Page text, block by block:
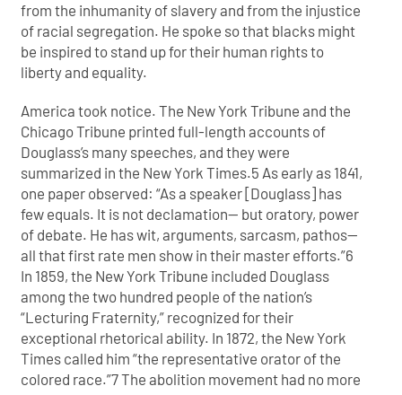
from the inhumanity of slavery and from the injustice
of racial segregation. He spoke so that blacks might
be inspired to stand up for their human rights to
liberty and equality.
America took notice. The New York Tribune and the
Chicago Tribune printed full-length accounts of
Douglass’s many speeches, and they were
summarized in the New York Times.5 As early as 1841,
one paper observed: “As a speaker [Douglass] has
few equals. It is not declamation— but oratory, power
of debate. He has wit, arguments, sarcasm, pathos—
all that first rate men show in their master efforts.”6
In 1859, the New York Tribune included Douglass
among the two hundred people of the nation’s
“Lecturing Fraternity,” recognized for their
exceptional rhetorical ability. In 1872, the New York
Times called him “the representative orator of the
colored race.”7 The abolition movement had no more